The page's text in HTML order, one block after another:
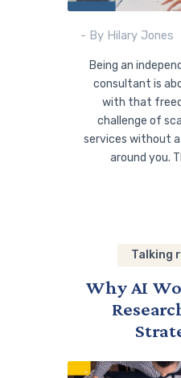
- By Hilary Jones
Being an
consultant is
with that
challenge of
services without
around you.
Talking
Why AI